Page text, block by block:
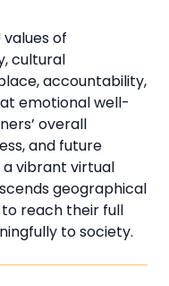
of
cultural
accountability,
emotional well-
overall
and future
a vibrant virtual
geographical
reach their full
to society.